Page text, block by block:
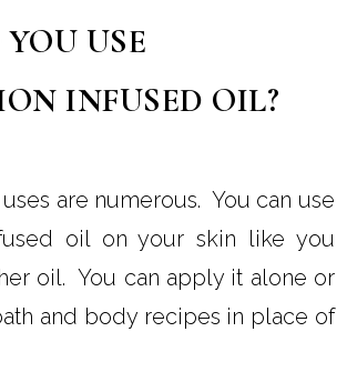
USE
INFUSED OIL?
are numerous. You can use
oil on your skin like you
oil. You can apply it alone or
and body recipes in place of